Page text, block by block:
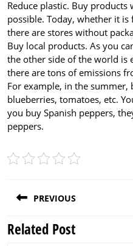
Reduce plastic. Buy products
possible. Today, whether it
there are stores without
Buy local products. As you
the other side of the world is
there are tons of emissions
For example, in the summer,
blueberries, tomatoes, etc.
you buy Spanish peppers,
peppers.
navigation
PREVIOUS
Previous
Related Post